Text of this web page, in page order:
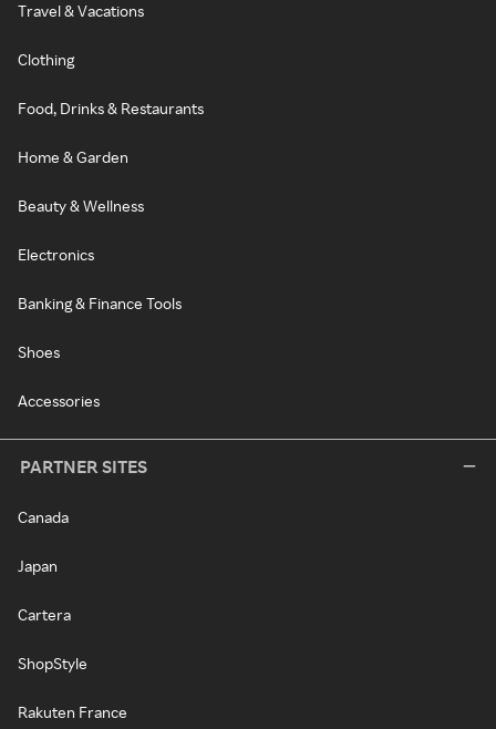
Travel & Vacations
Clothing
Food, Drinks & Restaurants
Home & Garden
Beauty & Wellness
Electronics
Banking & Finance Tools
Shoes
Accessories
PARTNER SITES
Canada
Japan
Cartera
ShopStyle
Rakuten France